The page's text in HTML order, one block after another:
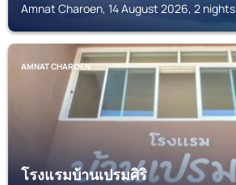
Amnat Charoen, 14 August 2026, 2 nights
AMNAT CHAROEN
โรงแรมบ้านเปรมศิริ